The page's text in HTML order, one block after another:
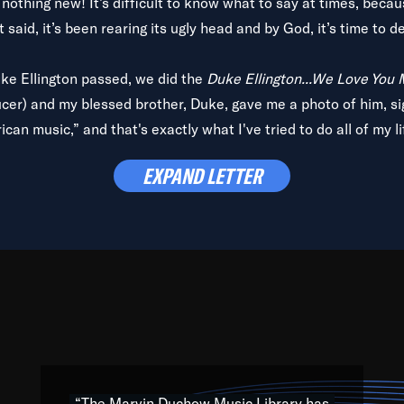
it’s been rearing its ugly head and by God, it’s time to
Ellington passed, we did the Duke Ellington...We Love You
and my blessed brother, Duke, gave me a photo of him,
music,” and that's exactly what I've tried to do all of my
with every genre under the sun; to the South Central to
Resource” is dedicated to elementary-high schools, music
the links between Africa, jazz and the blues and promoting
EXPAND LETTER